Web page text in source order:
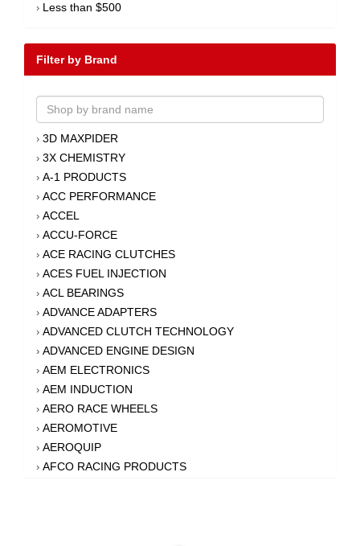
› Less than $500
Filter by Brand
› 3D MAXPIDER
› 3X CHEMISTRY
› A-1 PRODUCTS
› ACC PERFORMANCE
› ACCEL
› ACCU-FORCE
› ACE RACING CLUTCHES
› ACES FUEL INJECTION
› ACL BEARINGS
› ADVANCE ADAPTERS
› ADVANCED CLUTCH TECHNOLOGY
› ADVANCED ENGINE DESIGN
› AEM ELECTRONICS
› AEM INDUCTION
› AERO RACE WHEELS
› AEROMOTIVE
› AEROQUIP
› AFCO RACING PRODUCTS